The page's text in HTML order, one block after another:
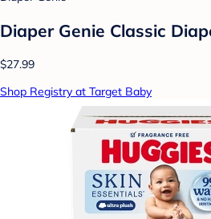
Diaper Genie Classic
$27.99
Shop Registry at Target Baby